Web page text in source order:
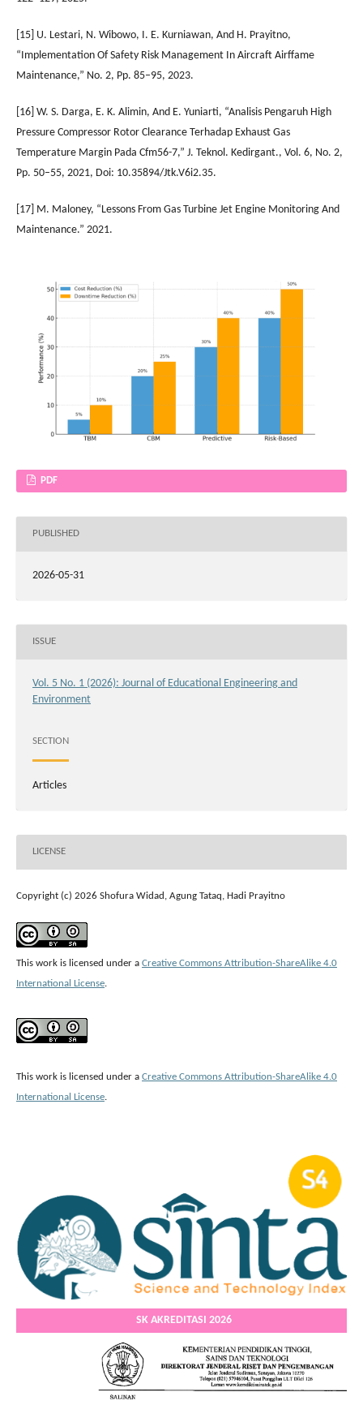
[15] U. Lestari, N. Wibowo, I. E. Kurniawan, And H. Prayitno,
“Implementation Of Safety Risk Management In Aircraft Airffame
Maintenance,” No. 2, Pp. 85–95, 2023.
[16] W. S. Darga, E. K. Alimin, And E. Yuniarti, “Analisis Pengaruh High
Pressure Compressor Rotor Clearance Terhadap Exhaust Gas
Temperature Margin Pada Cfm56-7,” J. Teknol. Kedirgant., Vol. 6, No. 2,
Pp. 50–55, 2021, Doi: 10.35894/Jtk.V6i2.35.
[17] M. Maloney, “Lessons From Gas Turbine Jet Engine Monitoring And
Maintenance.” 2021.
PDF
PUBLISHED
2026-05-31
ISSUE
Vol. 5 No. 1 (2026): Journal of Educational Engineering and
Environment
SECTION
Articles
LICENSE
Copyright (c) 2026 Shofura Widad, Agung Tataq, Hadi Prayitno
This work is licensed under a Creative Commons Attribution-ShareAlike 4.0
International License.
This work is licensed under a Creative Commons Attribution-ShareAlike 4.0
International License.
SK AKREDITASI 2026